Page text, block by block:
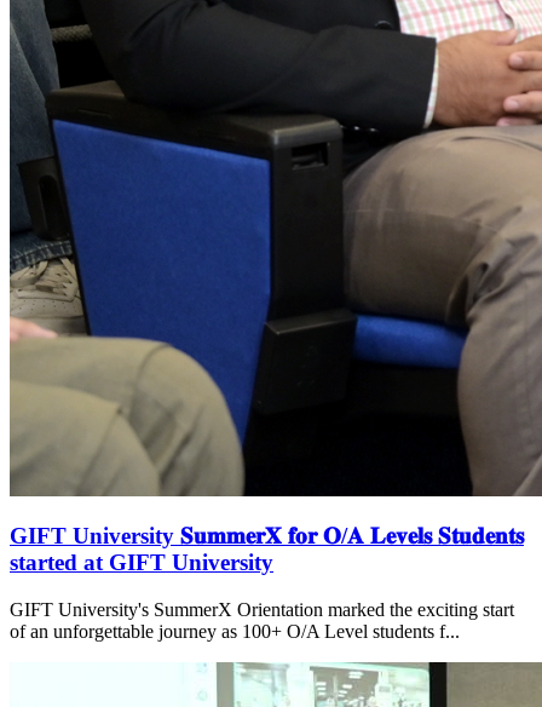
GIFT University 𝐒𝐮𝐦𝐦𝐞𝐫𝐗 𝐟𝐨𝐫 𝐎/𝐀 𝐋𝐞𝐯𝐞𝐥𝐬 𝐒𝐭𝐮𝐝𝐞𝐧𝐭𝐬
started at GIFT University
GIFT University's SummerX Orientation marked the exciting start
of an unforgettable journey as 100+ O/A Level students f...